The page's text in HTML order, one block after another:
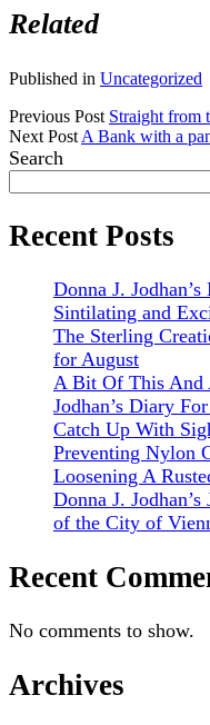
Related
Published in Uncategorized
Previous Post Straight from
Next PostA Bank with a
Sidebar
Search
Recent Posts
Donna J.
Sintilating and
The Sterling
for August
A Bit Of This And
Jodhan’s Diary
Catch Up With
Preventing Nylon
Loosening A
Donna J.
of the City of
Recent
No comments to show.
Archives